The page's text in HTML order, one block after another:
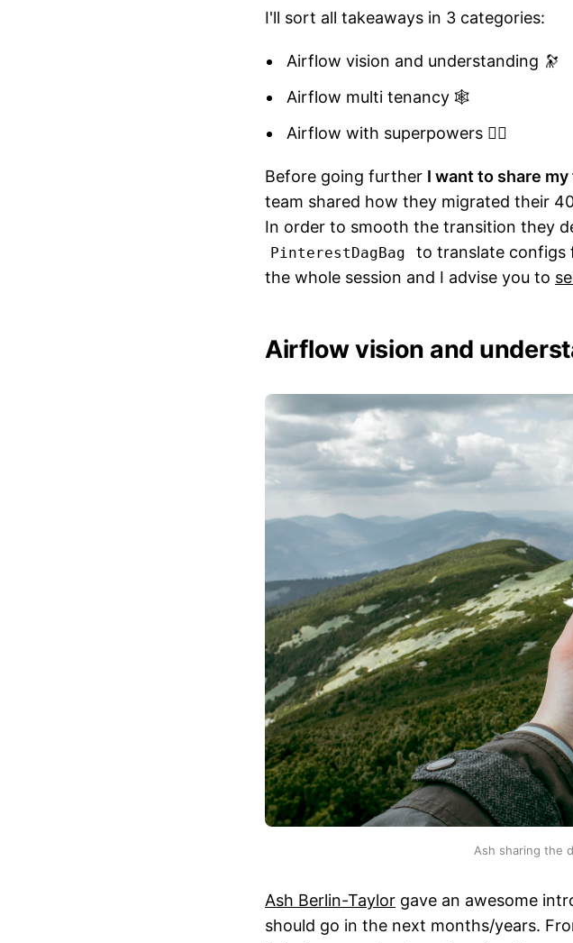
I'll sort all takeaways in 3 categories:
Airflow vision and understanding 🔭
Airflow multi tenancy 🕸️
Airflow with superpowers ️🦸‍♀️
Before going further I want to share
team shared how they migrated their
In order to smooth the transition they
PinterestDagBag
to translate configs
the whole session and I advise you to
Airflow vision and
Ash sharing the
Ash Berlin-Taylor gave an awesome
should go in the next months/years.